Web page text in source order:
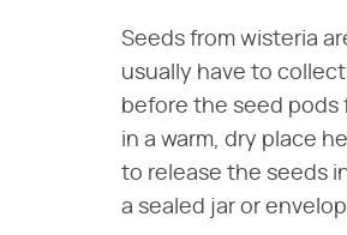
Seeds from wisteria
usually have to
before the seed pods
in a warm, dry place
to release the seeds
a sealed jar or